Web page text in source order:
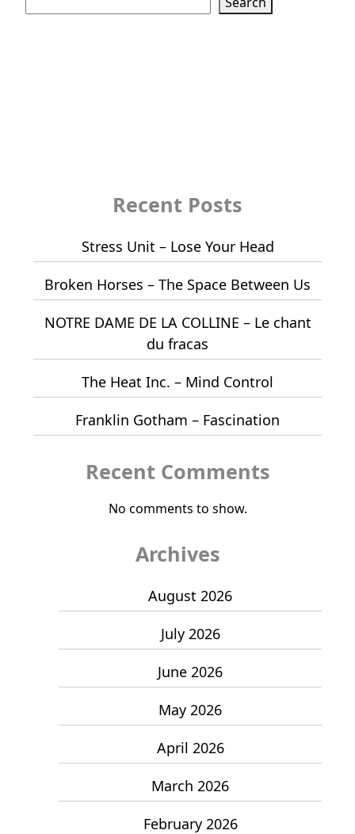
Recent Posts
Stress Unit – Lose Your Head
Broken Horses – The Space Between Us
NOTRE DAME DE LA COLLINE – Le chant
du fracas
The Heat Inc. – Mind Control
Franklin Gotham – Fascination
Recent Comments
No comments to show.
Archives
August 2026
July 2026
June 2026
May 2026
April 2026
March 2026
February 2026